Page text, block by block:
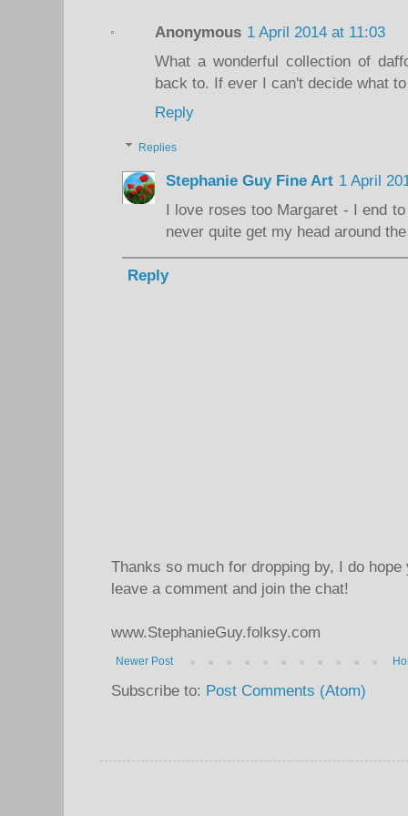
Anonymous 1 April 2014 at 11:03
What a wonderful collection of
back to. If ever I can't decide what
Reply
Replies
Stephanie Guy Fine Art 1 April
I love roses too Margaret - I end
never quite get my head around
Reply
Thanks so much for dropping by, I do
leave a comment and join the chat!
www.StephanieGuy.folksy.com
Newer Post
Subscribe to: Post Comments (Atom)